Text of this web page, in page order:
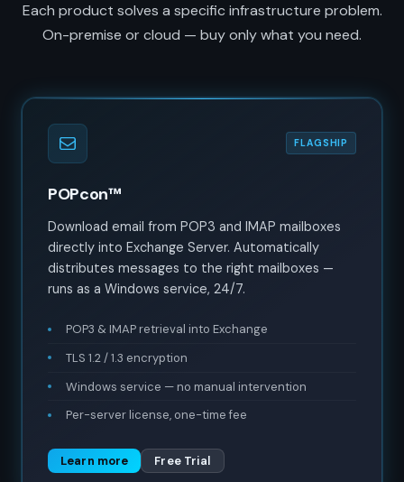
Each product solves a specific infrastructure problem.
On-premise or cloud — buy only what you need.
FLAGSHIP
POPcon™
Download email from POP3 and IMAP mailboxes
directly into Exchange Server. Automatically
distributes messages to the right mailboxes —
runs as a Windows service, 24/7.
POP3 & IMAP retrieval into Exchange
TLS 1.2 / 1.3 encryption
Windows service — no manual intervention
Per-server license, one-time fee
Learn more Free Trial